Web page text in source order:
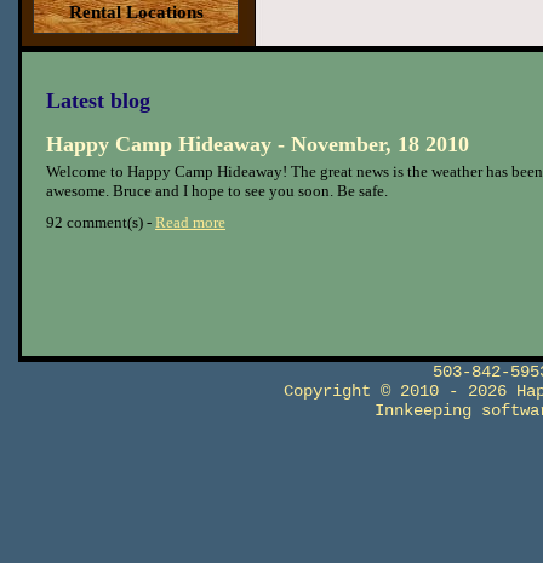
Rental Locations
Latest blog
Happy Camp Hideaway - November, 18 2010
Welcome to Happy Camp Hideaway! The great news is the weather has been
awesome. Bruce and I hope to see you soon. Be safe.
92 comment(s) - Read more
503-842-
Copyright © 2010 - 2026
Innkeeping